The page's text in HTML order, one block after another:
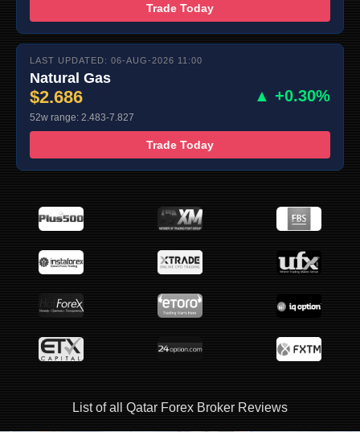
Trade Today
LAST UPDATED: 06-AUG-2026 11:00
Natural Gas
$2.686 ▲ +0.30%
52w range: 2.483-7.827
Trade Today
List of all Qatar Forex Broker Reviews